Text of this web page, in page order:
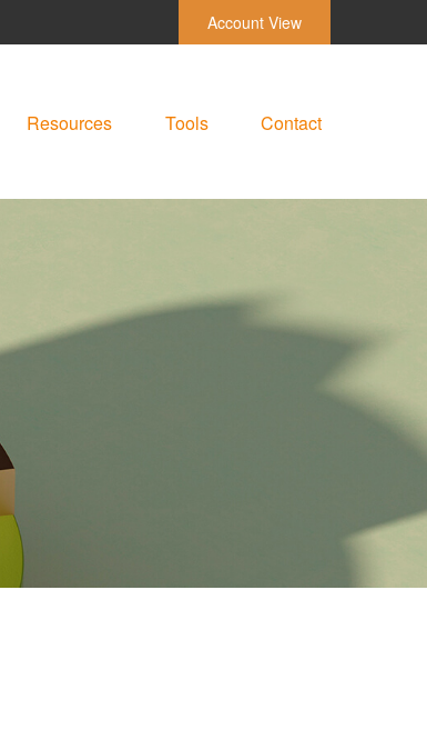
Account View
Resources Tools Contact